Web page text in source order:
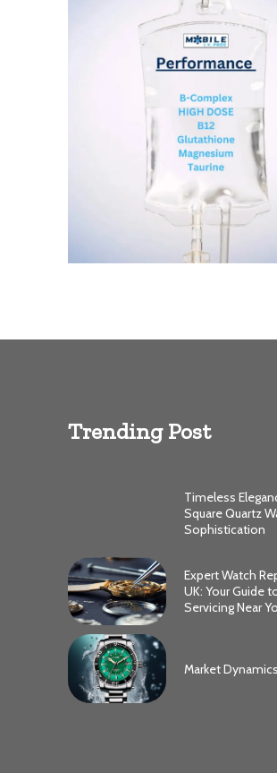
Trending Post
Timeless
Square Quartz
Sophistication
Expert Watch
UK: Your Guide
Servicing Near
Market